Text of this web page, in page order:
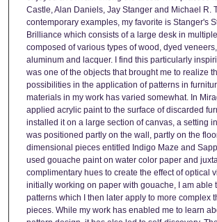
Castle, Alan Daniels, Jay Stanger and Michael R.
contemporary examples, my favorite is Stanger's
Brilliance which consists of a large desk in
composed of various types of wood, dyed
aluminum and lacquer. I find this particularly
was one of the objects that brought me to realize
possibilities in the application of patterns in
materials in my work has varied somewhat. In
applied acrylic paint to the surface of discarded
installed it on a large section of canvas, a setting
was positioned partly on the wall, partly on the
dimensional pieces entitled Indigo Maze and
used gouache paint on water color paper and
complimentary hues to create the effect of optical
initially working on paper with gouache, I am able
patterns which I then later apply to more complex
pieces. While my work has enabled me to learn